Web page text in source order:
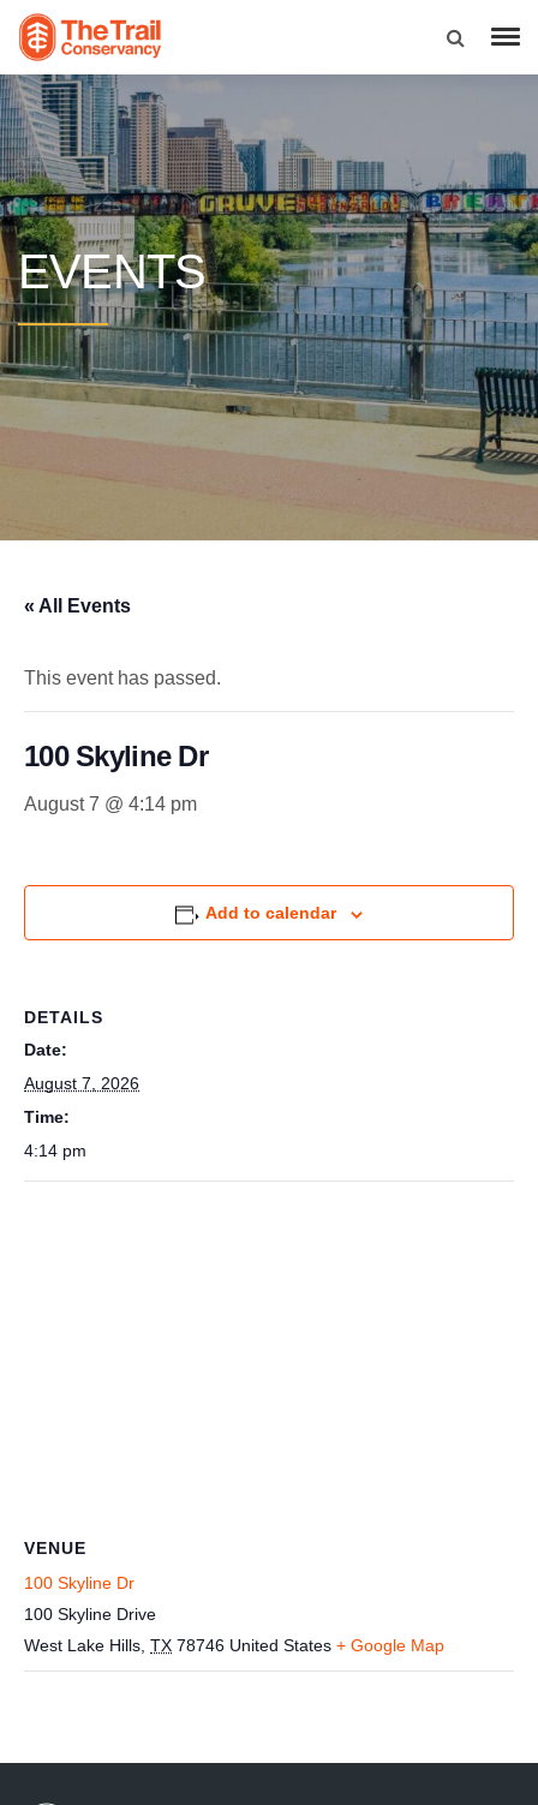
EVENTS
« All Events
This event has passed.
100 Skyline Dr
August 7 @ 4:14 pm
Add to calendar
DETAILS
Date:
August 7, 2026
Time:
4:14 pm
VENUE
100 Skyline Dr
100 Skyline Drive
West Lake Hills, TX 78746 United States + Google Map